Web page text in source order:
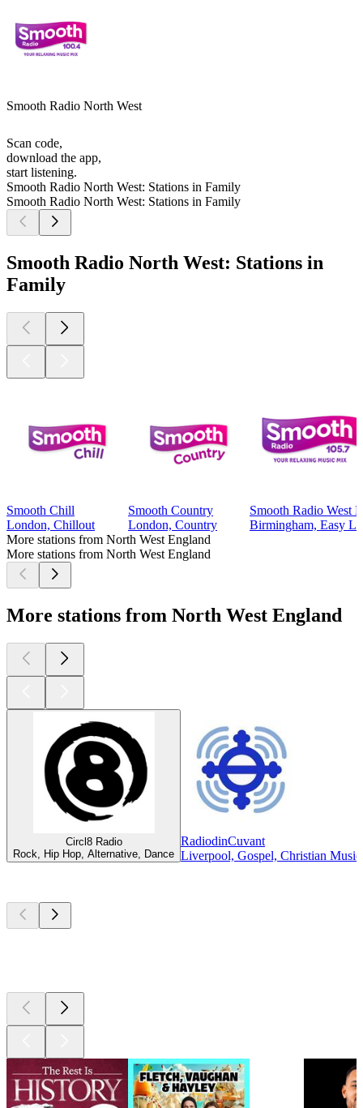
Smooth Radio North West
Scan code,
download the app,
start listening.
Smooth Radio North West: Stations in Family
Smooth Radio North West: Stations in Family
Smooth Radio North West: Stations in
Family
Smooth Chill
London, Chillout
Smooth Country
London, Country
Smooth Radio West
Birmingham, Easy
More stations from North West England
More stations from North West England
More stations from North West England
Circl8 Radio
Rock, Hip Hop, Alternative, Dance
RadiodinCuvant
Liverpool, Gospel, Christian Music